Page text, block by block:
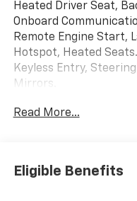
Heated Driver Seat,
Onboard
Remote Engine Start,
Hotspot, Heated
Keyless Entry,
Mirrors.
OPTION PACKAGES
includes (KSG)
Read More...
Eligible Benefits